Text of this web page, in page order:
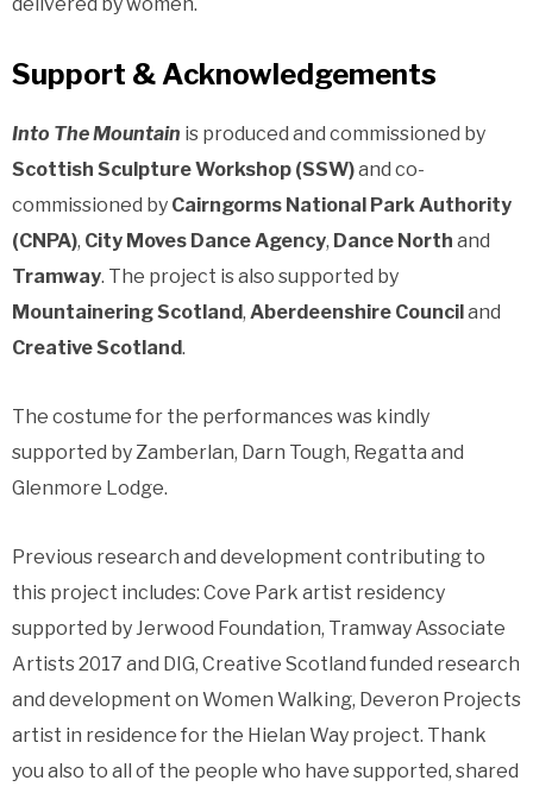
Support & Acknowledgements
Into The Mountain is produced and commissioned by
Scottish Sculpture Workshop (SSW)and co-
commissioned by Cairngorms National Park Authority
(CNPA), City Moves Dance Agency, Dance North and
Tramway. The project is also supported by
Mountainering Scotland, Aberdeenshire Counciland
Creative Scotland.
The costume for the performances was kindly
supported by Zamberlan, Darn Tough, Regatta and
Glenmore Lodge.
Previous research and development contributing to
this project includes: Cove Park artist residency
supported by Jerwood Foundation, Tramway Associate
Artists 2017 and DIG, Creative Scotland funded research
and development on Women Walking, Deveron Projects
artist in residence for the Hielan Way project. Thank
you also to all of the people who have supported, shared